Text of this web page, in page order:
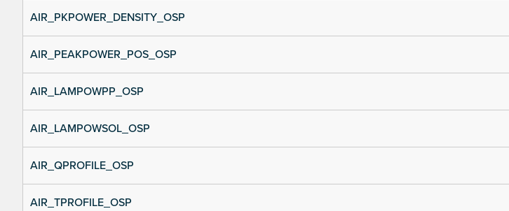
AIR_PKPOWER_DENSITY_OSP
AIR_PEAKPOWER_POS_OSP
AIR_LAMPOWPP_OSP
AIR_LAMPOWSOL_OSP
AIR_QPROFILE_OSP
AIR_TPROFILE_OSP